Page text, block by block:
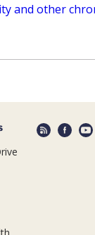
and other